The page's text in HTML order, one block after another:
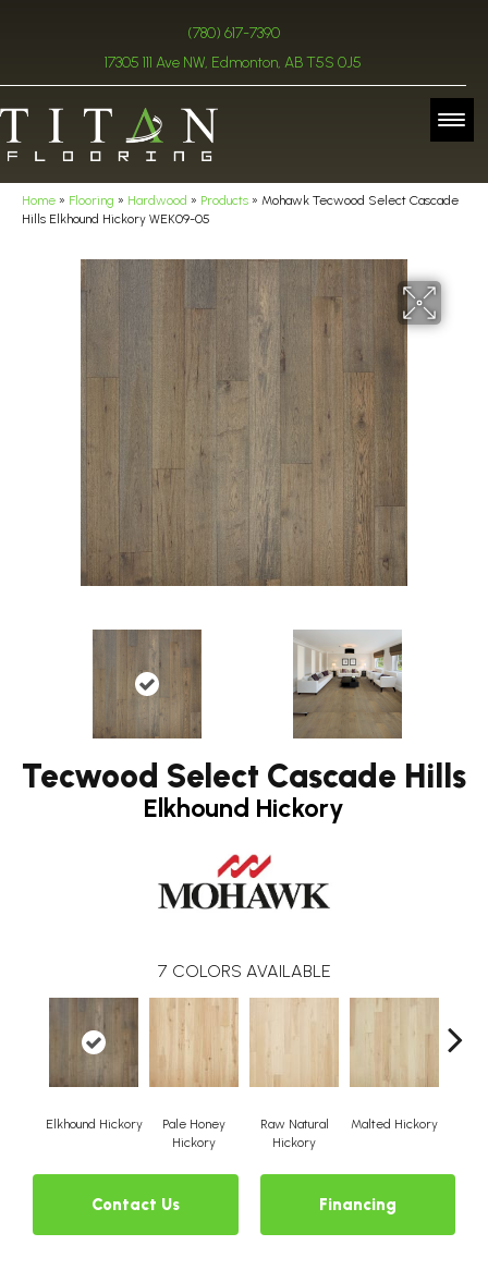
(780) 617-7390
17305 111 Ave NW, Edmonton, AB T5S 0J5
Home » Flooring » Hardwood » Products » Mohawk Tecwood Select Cascade
Hills Elkhound Hickory WEK09-05
Tecwood Select Cascade Hills
Elkhound Hickory
7 COLORS AVAILABLE
Elkhound Hickory
Pale Honey
Hickory
Raw Natural
Hickory
Malted Hickory
Contact Us Financing